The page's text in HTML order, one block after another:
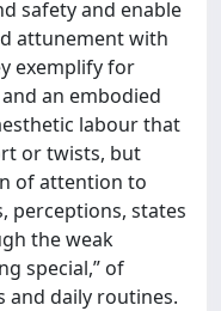
safety and enable
attunement with
exemplify for
an embodied
labour that
or twists, but
of attention to
perceptions, states
the weak
special,” of
and daily routines.